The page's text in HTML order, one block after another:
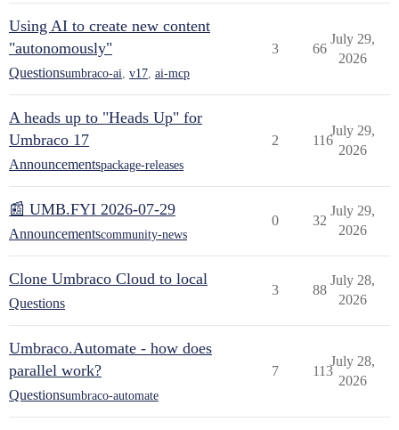
Using AI to create new content
"autonomously"
Questionsumbraco-ai v17 ai-mcp
3 66
July 29,
2026
A heads up to "Heads Up" for
Umbraco 17
Announcementspackage-releases
2 116
July 29,
2026
📰 UMB.FYI 2026-07-29
Announcementscommunity-news
0 32
July 29,
2026
Clone Umbraco Cloud to local
Questions
3 88
July 28,
2026
Umbraco.Automate - how does
parallel work?
Questionsumbraco-automate
7 113
July 28,
2026